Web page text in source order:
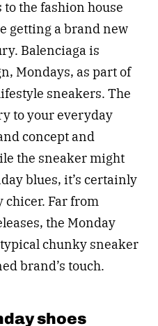
the fashion house
getting a brand new
Balenciaga is
Mondays, as part of
sneakers. The
to your everyday
concept and
the sneaker might
blues, it’s certainly
chicer. Far from
the Monday
chunky sneaker
brand’s touch.
shoes